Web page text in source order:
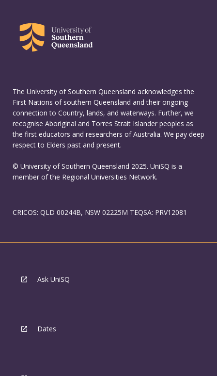
The University of Southern Queensland acknowledges the
First Nations of southern Queensland and their ongoing
connection to Country, lands, and waterways. Further, we
recognise Aboriginal and Torres Strait Islander peoples as
the first educators and researchers of Australia. We pay deep
respect to Elders past and present.
© University of Southern Queensland 2025. UniSQ is a
member of the Regional Universities Network.
CRICOS: QLD 00244B, NSW 02225M TEQSA: PRV12081
Ask UniSQ
Dates